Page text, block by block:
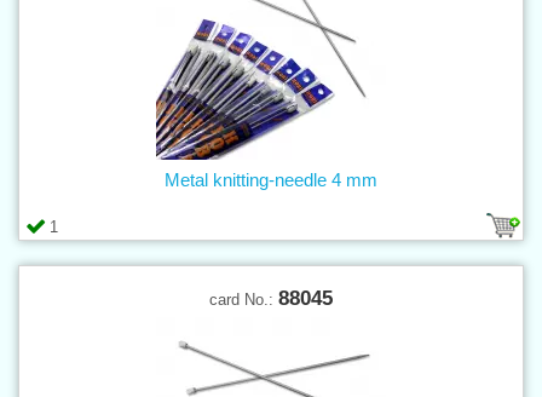
1
Metal knitting-needle 4 mm
card No.: 88045